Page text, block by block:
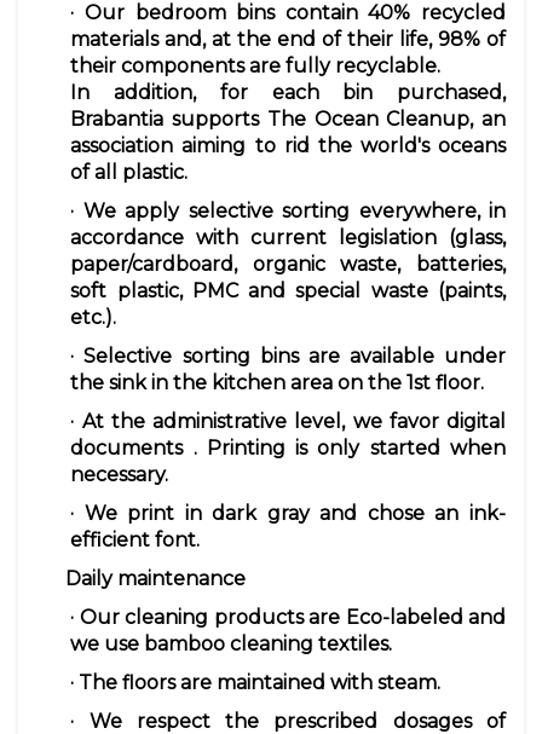
· Our bedroom binscontain 40% recycled
materials and, at the end of their life, 98% of
their components are fully recyclable.
In addition, for each bin purchased,
Brabantia supports The Ocean Cleanup, an
association aiming to rid the world's oceans
of all plastic.
· We apply selective sorting everywhere, in
accordance with current legislation (glass,
paper/cardboard, organic waste, batteries,
soft plastic, PMC and special waste (paints,
etc.).
· Selective sorting bins are availableunder
the sink in the kitchen area on the 1st floor.
· At the administrative level, we favor digital
documents. Printing is only started when
necessary.
· We print in dark gray and chose an ink-
efficient font.
Daily maintenance
· Our cleaning products are Eco-labeled and
we use bamboo cleaning textiles.
· The floors are maintained with steam.
· We respect the prescribed dosagesof